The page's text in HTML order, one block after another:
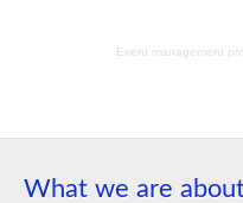
Event management
What we are